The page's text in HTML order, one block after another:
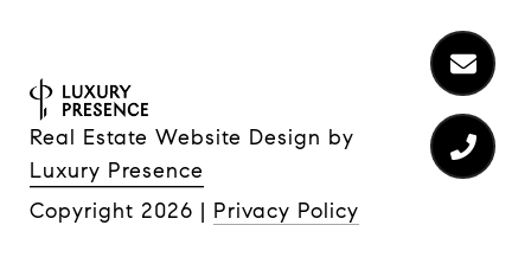
Real Estate Website Design by
Luxury Presence
Copyright 2026 | Privacy Policy